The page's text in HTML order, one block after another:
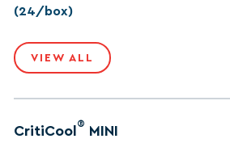
(24/box)
VIEW ALL
CritiCool ® MINI